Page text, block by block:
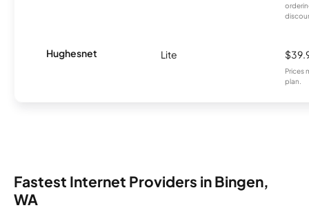
Hughesnet Lite
Prices
plan.
Fastest Internet Providers in Bingen,
WA